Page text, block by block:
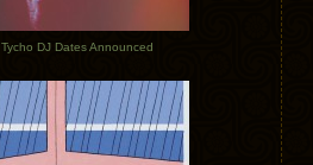
Tycho DJ Dates Announced